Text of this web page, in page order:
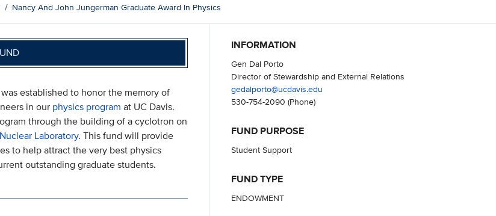
Nancy And John Jungerman Graduate Award In Physics
established to honor the memory of
in our physics program at UC Davis.
through the building of a cyclotron on
Laboratory. This fund will provide
to help attract the very best physics
outstanding graduate students.
INFORMATION
Gen Dal Porto
Director of Stewardship and External Relations
gedalporto@ucdavis.edu
530-754-2090 (Phone)
FUND PURPOSE
Student Support
FUND TYPE
ENDOWMENT